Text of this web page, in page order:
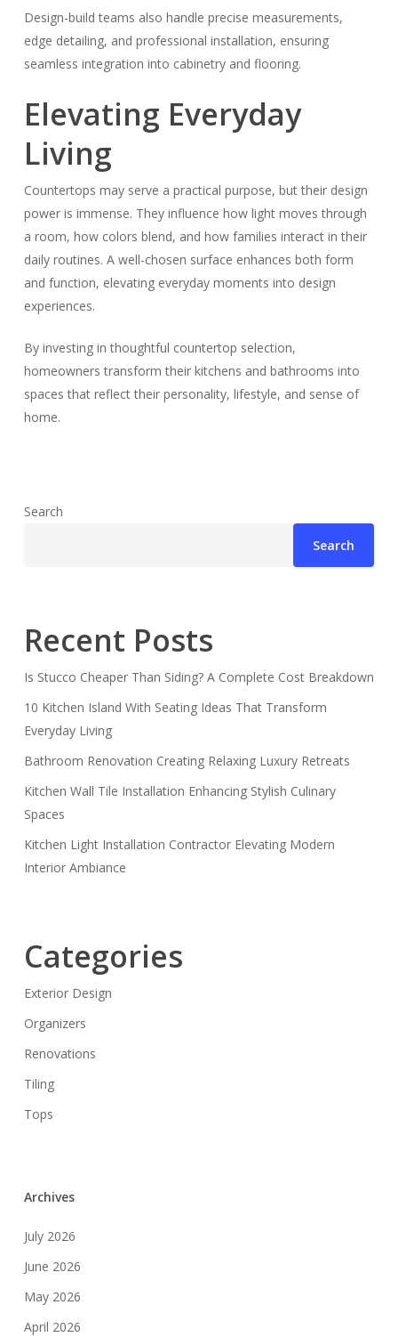
Design-build teams also handle precise measurements,
edge detailing, and professional installation, ensuring
seamless integration into cabinetry and flooring.
Elevating Everyday
Living
Countertops may serve a practical purpose, but their design
power is immense. They influence how light moves through
a room, how colors blend, and how families interact in their
daily routines. A well-chosen surface enhances both form
and function, elevating everyday moments into design
experiences.
By investing in thoughtful countertop selection,
homeowners transform their kitchens and bathrooms into
spaces that reflect their personality, lifestyle, and sense of
home.
Search
Search
Recent Posts
Is Stucco Cheaper Than Siding? A Complete Cost Breakdown
10 Kitchen Island With Seating Ideas That Transform
Everyday Living
Bathroom Renovation Creating Relaxing Luxury Retreats
Kitchen Wall Tile Installation Enhancing Stylish Culinary
Spaces
Kitchen Light Installation Contractor Elevating Modern
Interior Ambiance
Categories
Exterior Design
Organizers
Renovations
Tiling
Tops
Archives
July 2026
June 2026
May 2026
April 2026